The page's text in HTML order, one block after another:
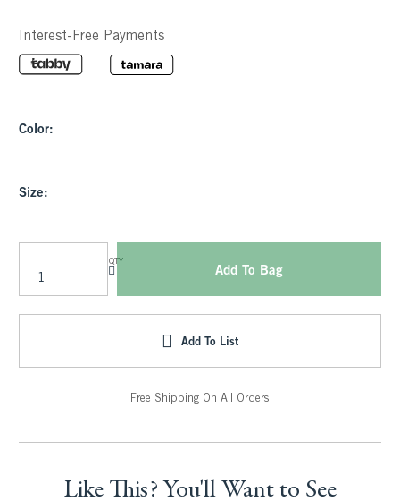
Interest-Free Payments
Color:
Size:
QTY
Add To Bag
Add To List
Free Shipping On All Orders
Like This? You'll Want to See